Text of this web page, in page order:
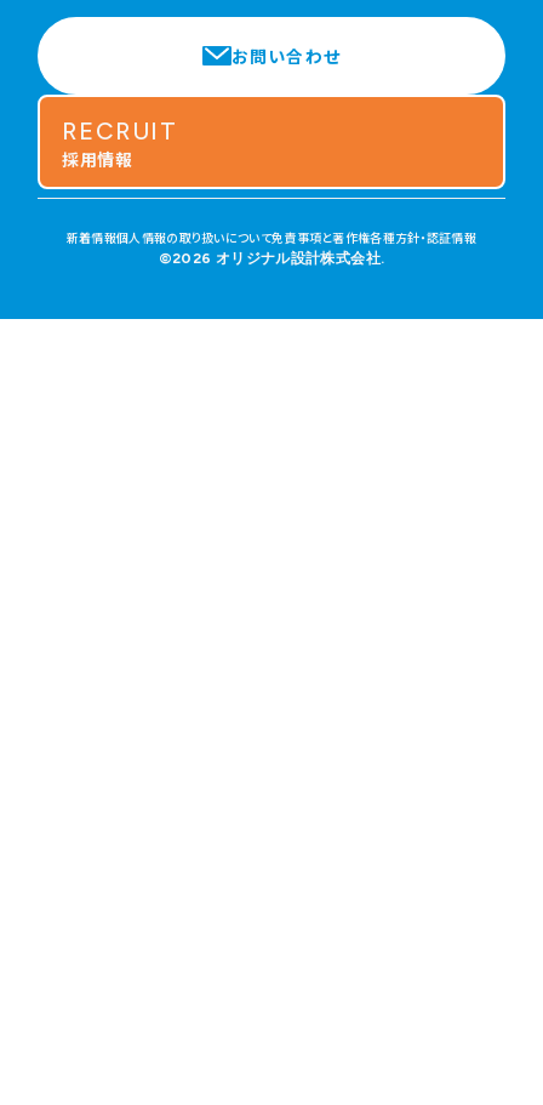
お問い合わせ
RECRUIT
採用情報
新着情報個人情報の取り扱いについて免責事項と著作権各種方針・認証情報
©2026 オリジナル設計株式会社.